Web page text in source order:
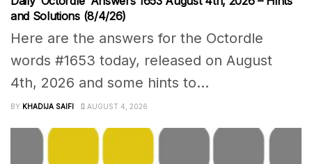
and Solutions (8/4/26)
Here are the answers for the Octordle
words #1653 today, released on August
4th, 2026 and some hints to...
BY KHADIJA SAIFI AUGUST 4, 2026